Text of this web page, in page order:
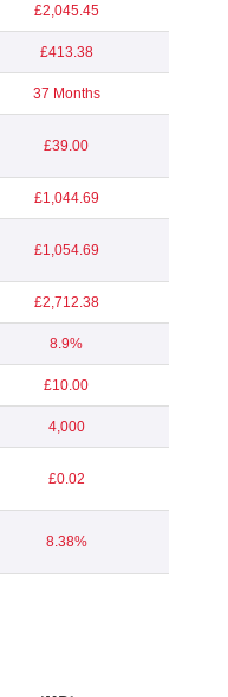
£2,045.45
£413.38
37 Months
£39.00
£1,044.69
£1,054.69
£2,712.38
8.9%
£10.00
4,000
£0.02
8.38%